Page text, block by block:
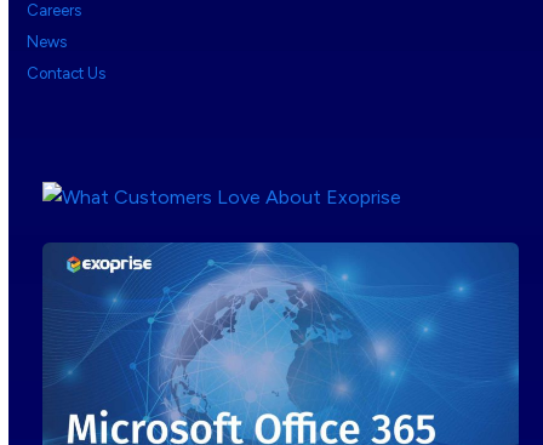
Careers
News
Contact Us